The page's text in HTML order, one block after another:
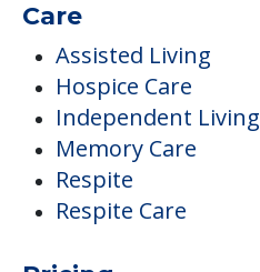
Care
Assisted Living
Hospice Care
Independent Living
Memory Care
Respite
Respite Care